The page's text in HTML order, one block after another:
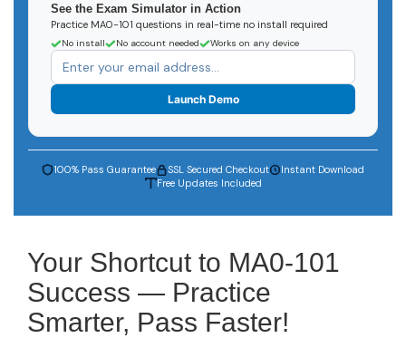
See the Exam Simulator in Action
Practice MA0-101 questions in real-time no install required
No install No account needed Works on any device
Launch Demo
100% Pass Guarantee SSL Secured Checkout
Instant Download
Free Updates Included
Your Shortcut to MA0-101
Success — Practice
Smarter, Pass Faster!